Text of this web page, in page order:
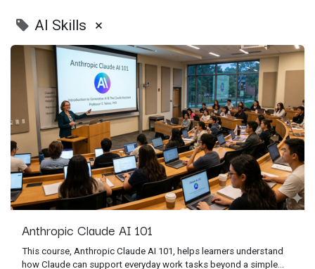
AI Skills ×
Anthropic Claude AI 101
This course, Anthropic Claude AI 101, helps learners understand
how Claude can support everyday work tasks beyond a simple